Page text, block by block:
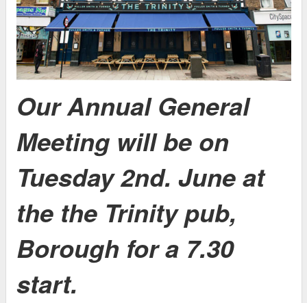
Our Annual General
Meeting will be on
Tuesday 2nd. June at
the the Trinity pub,
Borough for a 7.30
start.